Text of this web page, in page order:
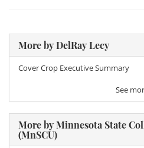
More by DelRay Lecy
Cover Crop Executive Summary
See
More by Minnesota State
(MnSCU)